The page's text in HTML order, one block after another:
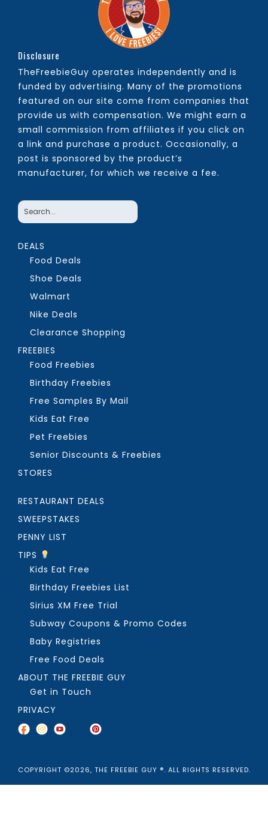
Disclosure
TheFreebieGuy operates independently and is
funded by advertising. Many of the promotions
featured on our site come from companies that
provide us with compensation. We might earn a
small commission from affiliates if you click on
a link and purchase a product. Occasionally, a
post is sponsored by the product’s
manufacturer, for which we receive a fee.
DEALS
Food Deals
Shoe Deals
Walmart
Nike Deals
Clearance Shopping
FREEBIES
Food Freebies
Birthday Freebies
Free Samples By Mail
Kids Eat Free
Pet Freebies
Senior Discounts & Freebies
STORES
RESTAURANT DEALS
SWEEPSTAKES
PENNY LIST
TIPS
Kids Eat Free
Birthday Freebies List
Sirius XM Free Trial
Subway Coupons & Promo Codes
Baby Registries
Free Food Deals
ABOUT THE FREEBIE GUY
Get in Touch
PRIVACY
COPYRIGHT ©2026, THE FREEBIE GUY ®. ALL RIGHTS RESERVED.